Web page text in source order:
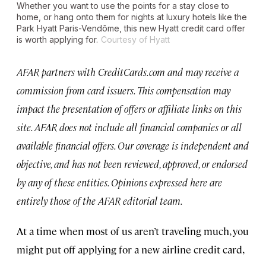
Whether you want to use the points for a stay close to
home, or hang onto them for nights at luxury hotels like the
Park Hyatt Paris-Vendôme, this new Hyatt credit card offer
is worth applying for. Courtesy of Hyatt
AFAR partners with CreditCards.com and may receive a
commission from card issuers. This compensation may
impact the presentation of offers or affiliate links on this
site. AFAR does not include all financial companies or all
available financial offers. Our coverage is independent and
objective, and has not been reviewed, approved, or endorsed
by any of these entities. Opinions expressed here are
entirely those of the AFAR editorial team.
At a time when most of us aren’t traveling much, you
might put off applying for a new airline credit card,